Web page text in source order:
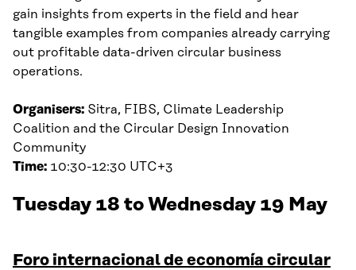
gain insights from experts in the field and hear
tangible examples from companies already carrying
out profitable data-driven circular business
operations.
Organisers: Sitra, FIBS, Climate Leadership
Coalition and the Circular Design Innovation
Community
Time: 10:30-12:30 UTC+3
Tuesday 18 to Wednesday 19 May
Foro internacional de economía circular